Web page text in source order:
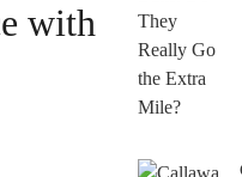
with